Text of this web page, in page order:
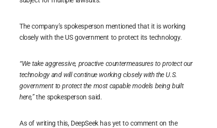
The company’s spokesperson mentioned that it is working
closely with the US government to protect its technology.
“We take aggressive, proactive countermeasures to protect our
technology and will continue working closely with the U.S.
government to protect the most capable models being built
here,”the spokesperson said.
As of writing this, DeepSeek has yet to comment on the